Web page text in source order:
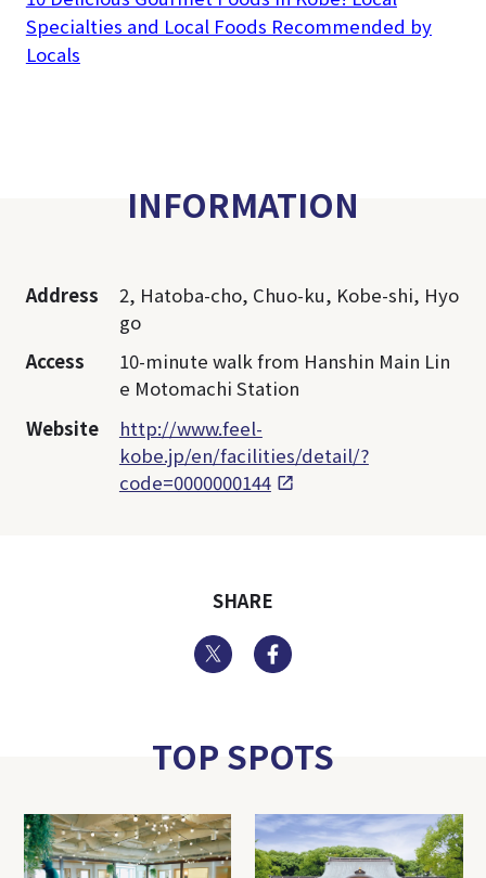
Specialties and Local Foods Recommended by
Locals
INFORMATION
Address
2, Hatoba-cho, Chuo-ku, Kobe-shi, Hyo
go
Access
10-minute walk from Hanshin Main Lin
e Motomachi Station
Website
http://www.feel-
kobe.jp/en/facilities/detail/?
code=0000000144
SHARE
Twitter
TOP SPOTS